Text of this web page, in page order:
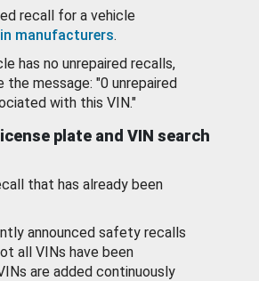
recall for a vehicle
manufacturers.
has no unrepaired recalls,
the message: "0 unrepaired
with this VIN."
plate and VIN search
that has already been
announced safety recalls
all VINs have been
are added continuously